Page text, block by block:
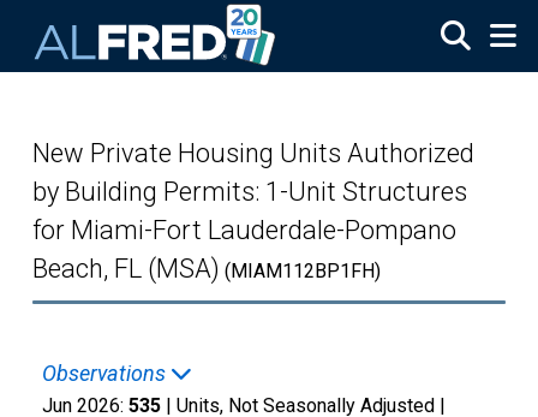
New Private Housing Units Authorized
by Building Permits: 1-Unit Structures
for Miami-Fort Lauderdale-Pompano
Beach, FL (MSA) (MIAM112BP1FH)
Observations
Jun 2026: 535 | Units, Not Seasonally Adjusted |